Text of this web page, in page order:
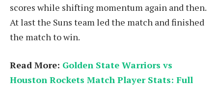
scores while shifting momentum again and then.
At last the Suns team led the match and finished
the match to win.
Read More: Golden State Warriors vs
Houston Rockets Match Player Stats: Full